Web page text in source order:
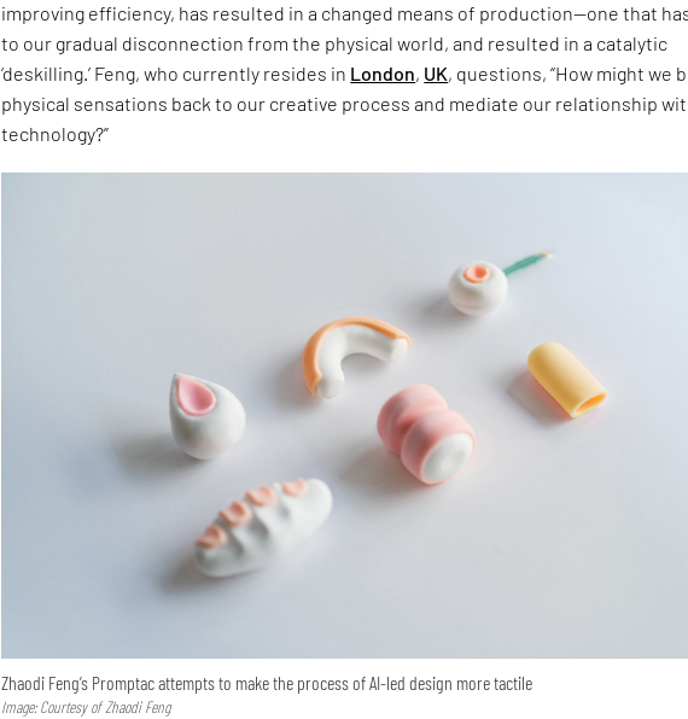
improving efficiency, has resulted in a changed means of production—one that
to our gradual disconnection from the physical world, and resulted in a catalytic
‘deskilling.’ Feng, who currently resides in London, UK, questions, “How might we
physical sensations back to our creative process and mediate our relationship
technology?”
Zhaodi Feng’s Promptac attempts to make the process of AI-led design more tactile
Image: Courtesy of Zhaodi Feng